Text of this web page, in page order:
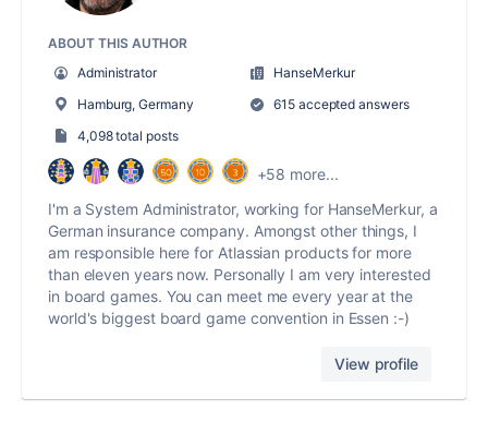
ABOUT THIS AUTHOR
Administrator
HanseMerkur
Hamburg, Germany
615 accepted answers
4,098 total posts
+58 more...
I'm a System Administrator, working for HanseMerkur, a
German insurance company. Amongst other things, I
am responsible here for Atlassian products for more
than eleven years now. Personally I am very interested
in board games. You can meet me every year at the
world's biggest board game convention in Essen :-)
View profile